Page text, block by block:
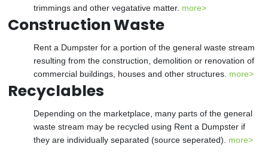
trimmings and other vegatative matter. more>
Construction Waste
Rent a Dumpster for a portion of the general waste stream
resulting from the construction, demolition or renovation of
commercial buildings, houses and other structures. more>
Recyclables
Depending on the marketplace, many parts of the general
waste stream may be recycled using Rent a Dumpster if
they are individually separated (source seperated). more>